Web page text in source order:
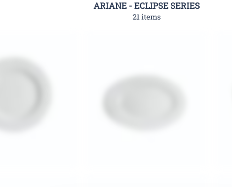
ARIANE - ECLIPSE SERIES
21 items